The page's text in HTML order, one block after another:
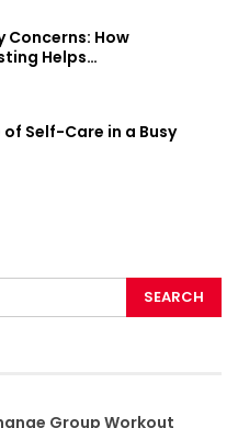
Concerns: How
Helps…
Self-Care in a Busy
Group Workout